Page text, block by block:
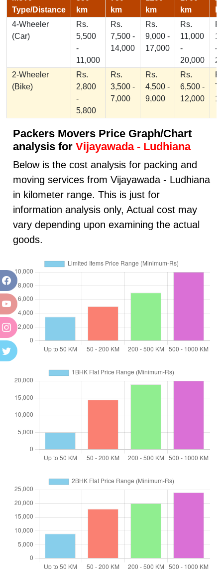
Type/Distance
km
km
km
km
4-Wheeler
(Car)
Rs.
5,500
-
11,000
Rs.
7,500 -
14,000
Rs.
9,000 -
17,000
Rs.
11,000
-
20,000
-
2-Wheeler
(Bike)
Rs.
2,800
-
5,800
Rs.
3,500 -
7,000
Rs.
4,500 -
9,000
Rs.
6,500 -
12,000
Packers Movers Price Graph/Chart
analysis for Vijayawada - Ludhiana
Below is the cost analysis for packing and
moving services from Vijayawada - Ludhiana
in kilometer range. This is just for
information analysis only, Actual cost may
vary depending upon examining the actual
goods.